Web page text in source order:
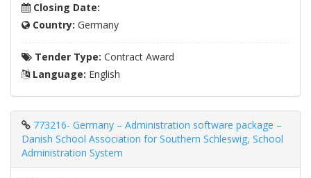
Closing Date:
Country: Germany
Tender Type: Contract Award
Language: English
773216- Germany – Administration software package –
Danish School Association for Southern Schleswig, School
Administration System